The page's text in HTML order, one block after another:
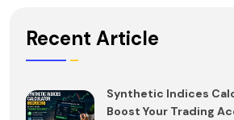
Recent Article
Synthetic Indices
Boost Your Trading